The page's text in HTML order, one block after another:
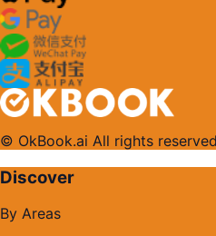
© OkBook.ai All rights
Discover
By Areas